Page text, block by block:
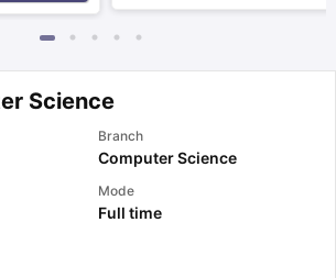
TOEFL Preparation Tips Ebook
Science
Branch
Computer Science
Mode
Full time